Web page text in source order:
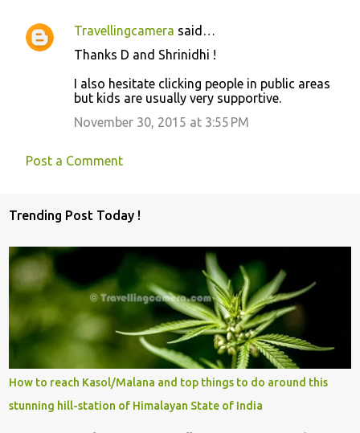
Travellingcamera said…
Thanks D and Shrinidhi !
I also hesitate clicking people in public areas
but kids are usually very supportive.
November 30, 2015 at 3:55 PM
Post a Comment
Trending Post Today !
How to reach Kasol/Malana and top things to do around this
stunning hill-station of Himalayan State of India